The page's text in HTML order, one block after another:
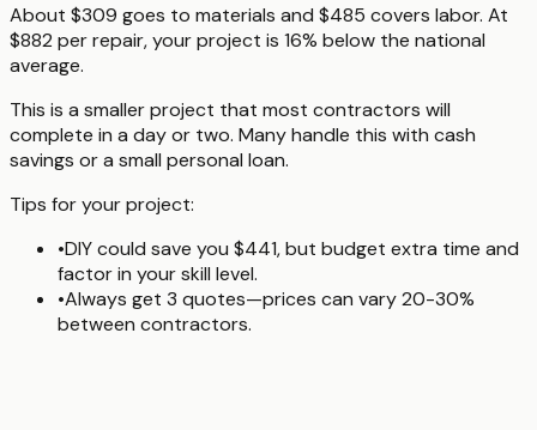
About $309 goes to materials and $485 covers labor. At
$882 per repair, your project is 16% below the national
average.
This is a smaller project that most contractors will
complete in a day or two. Many handle this with cash
savings or a small personal loan.
Tips for your project:
•DIY could save you $441, but budget extra time and
factor in your skill level.
•Always get 3 quotes—prices can vary 20-30%
between contractors.